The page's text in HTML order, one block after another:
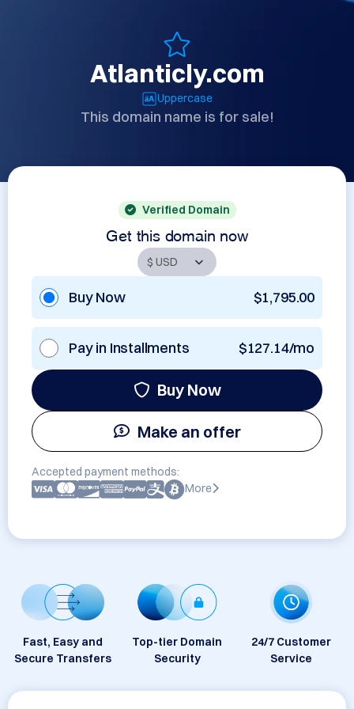
Atlanticly.com
Uppercase
This domain name is for sale!
Verified Domain
Get this domain now
Buy Now $1,795.00
Pay in Installments $127.14/mo
Buy Now
Make an offer
Accepted payment methods:
More
Fast, Easy and
Secure Transfers
Top-tier Domain
Security
24/7 Customer
Service